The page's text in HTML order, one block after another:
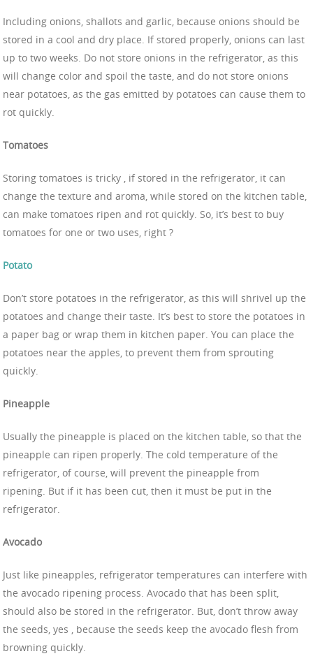
Including onions, shallots and garlic, because onions should be
stored in a cool and dry place. If stored properly, onions can last
up to two weeks. Do not store onions in the refrigerator, as this
will change color and spoil the taste, and do not store onions
near potatoes, as the gas emitted by potatoes can cause them to
rot quickly.
Tomatoes
Storing tomatoes is tricky , if stored in the refrigerator, it can
change the texture and aroma, while stored on the kitchen table,
can make tomatoes ripen and rot quickly. So, it’s best to buy
tomatoes for one or two uses, right ?
Potato
Don’t store potatoes in the refrigerator, as this will shrivel up the
potatoes and change their taste. It’s best to store the potatoes in
a paper bag or wrap them in kitchen paper. You can place the
potatoes near the apples, to prevent them from sprouting
quickly.
Pineapple
Usually the pineapple is placed on the kitchen table, so that the
pineapple can ripen properly. The cold temperature of the
refrigerator, of course, will prevent the pineapple from
ripening. But if it has been cut, then it must be put in the
refrigerator.
Avocado
Just like pineapples, refrigerator temperatures can interfere with
the avocado ripening process. Avocado that has been split,
should also be stored in the refrigerator. But, don’t throw away
the seeds, yes , because the seeds keep the avocado flesh from
browning quickly.